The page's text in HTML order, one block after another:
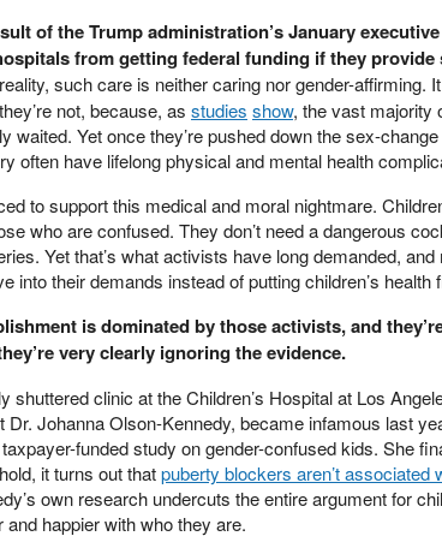
of the Trump administration’s January
from getting federal funding if they provide
such care is neither caring nor gender-affirming.
not, because, as studies show, the vast majority
waited. Yet once they’re pushed down the sex-
often have lifelong physical and mental health
to support this medical and moral nightmare.
who are confused. They don’t need a dangerous
Yet that’s what activists have long demanded,
into their demands instead of putting children’s health
is dominated by those activists, and
very clearly ignoring the evidence.
shuttered clinic at the Children’s Hospital at Los
Johanna Olson-Kennedy, became infamous last
funded study on gender-confused kids. She
it turns out thatpuberty blockers aren’t associated
own research undercuts the entire argument for
happier with who they are.